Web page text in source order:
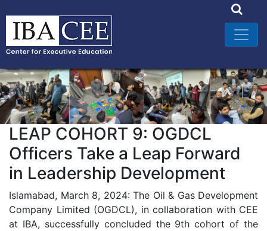
LEAP COHORT 9: OGDCL
Officers Take a Leap Forward
in Leadership Development
Islamabad, March 8, 2024: The Oil & Gas Development
Company Limited (OGDCL), in collaboration with CEE
at IBA, successfully concluded the 9th cohort of the